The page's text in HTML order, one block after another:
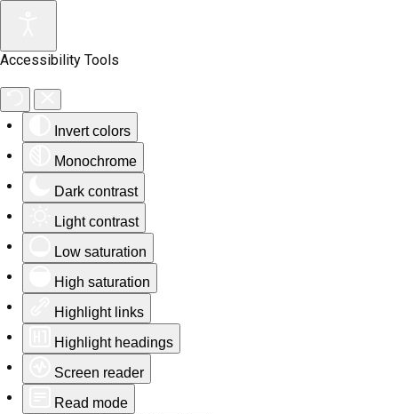
Accessibility Tools
Invert colors
Monochrome
Dark contrast
Light contrast
Low saturation
High saturation
Highlight links
Highlight headings
Screen reader
Read mode